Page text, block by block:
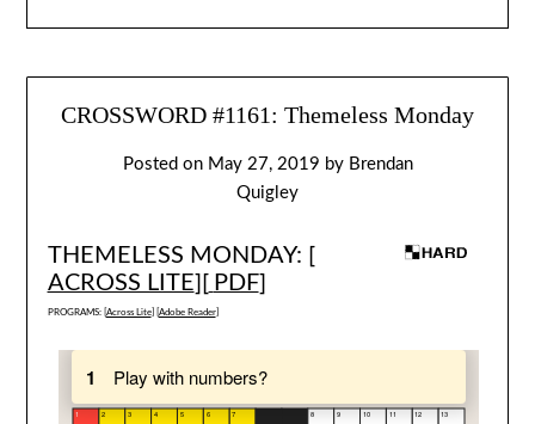
CROSSWORD #1161: Themeless Monday
Posted on May 27, 2019 by Brendan
Quigley
THEMELESS MONDAY: [
ACROSS LITE][ PDF]
PROGRAMS: [ Across Lite] [ Adobe Reader]